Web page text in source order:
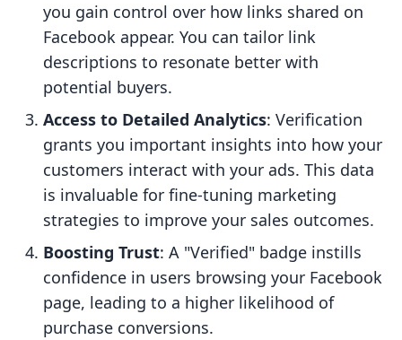
you gain control over how links shared on
Facebook appear. You can tailor link
descriptions to resonate better with
potential buyers.
Access to Detailed Analytics: Verification
grants you important insights into how your
customers interact with your ads. This data
is invaluable for fine-tuning marketing
strategies to improve your sales outcomes.
Boosting Trust: A "Verified" badge instills
confidence in users browsing your Facebook
page, leading to a higher likelihood of
purchase conversions.